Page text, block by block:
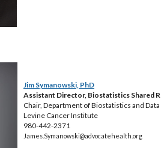
Jim Symanowski, PhD
Assistant Director, Biostatistics Shared
Chair, Department of Biostatistics and
Levine Cancer Institute
980-442-2371
James.Symanowski@advocatehealth.org